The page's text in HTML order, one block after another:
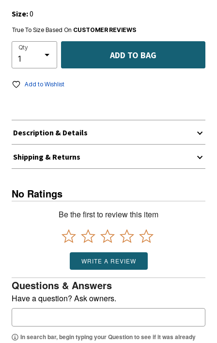
Size:0
True To Size Based On CUSTOMER REVIEWS
Qty
ADD TO BAG
Add to Wishlist
Description & Details
Shipping & Returns
No Ratings
Be the first to review this item
WRITE A REVIEW
Questions & Answers
Have a question? Ask owners.
In search bar, begin typing your Question to see if it was already